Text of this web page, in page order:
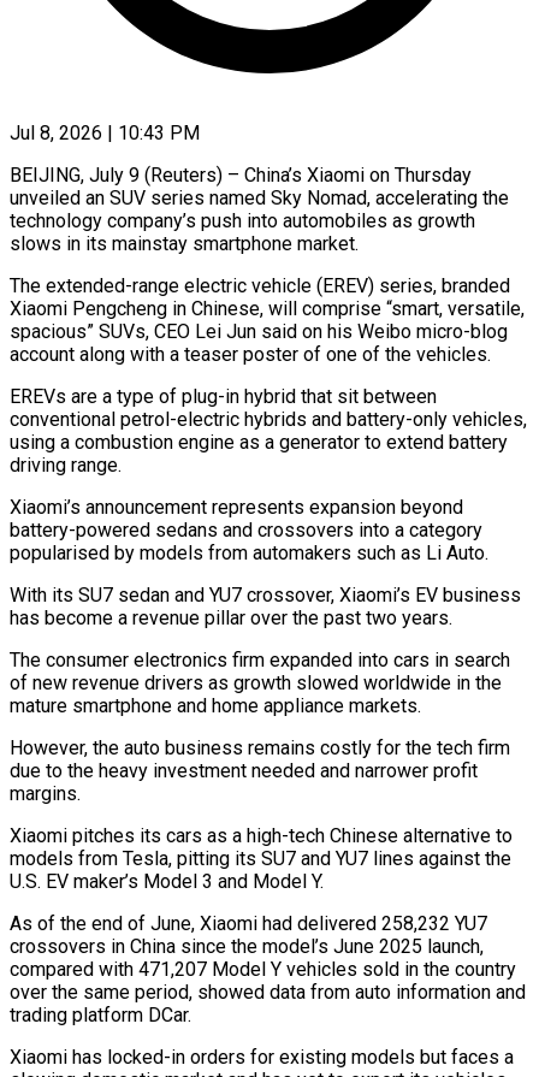
Jul 8, 2026 | 10:43 PM
BEIJING, July 9 (Reuters) – China’s Xiaomi on Thursday
unveiled an SUV series named Sky Nomad, accelerating the
technology company’s push into automobiles as growth
slows in its mainstay smartphone ​market.
The extended-range electric vehicle (EREV) series, branded
Xiaomi Pengcheng in ‌Chinese, will comprise “smart, versatile,
spacious” SUVs, CEO Lei Jun said on his Weibo micro-blog
account along with a teaser poster of one of the vehicles.
EREVs are a type of plug-in hybrid that sit between
conventional petrol-electric hybrids and ‌battery-only ​vehicles,
using a combustion engine as a ⁠generator to extend battery
⁠driving range.
Xiaomi’s announcement represents expansion beyond
battery-powered sedans and crossovers into a category
popularised by models from automakers such as Li Auto.
With its SU7 sedan and YU7 crossover, Xiaomi’s EV business ​
has become a revenue pillar over the past two years.
The consumer electronics firm expanded into cars in search
of new revenue ⁠drivers as growth slowed worldwide in ⁠the
mature smartphone and home appliance markets.
However, the auto ​business remains costly for the tech firm
due to the heavy ​investment needed and narrower profit
margins.
Xiaomi pitches its cars as ‌a high-tech Chinese alternative to
models from Tesla, pitting its SU7 and YU7 lines against the
U.S. EV maker’s Model 3 and Model Y.
As of the end of June, Xiaomi had delivered ⁠258,232 YU7
crossovers in China since the model’s June 2025 launch,
compared with 471,207 Model Y vehicles sold in the country
over the same ⁠period, showed data ‌from auto information and
trading platform DCar.
Xiaomi has ⁠locked-in orders for existing models but faces a ​